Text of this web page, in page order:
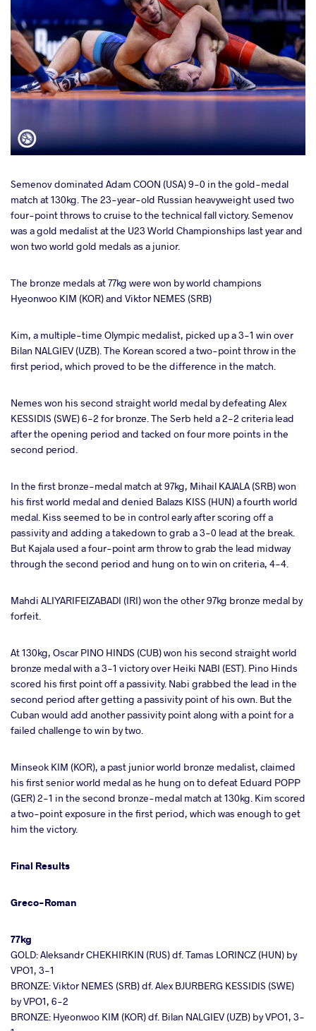
Semenov dominated Adam COON (USA) 9-0 in the gold-medal
match at 130kg. The 23-year-old Russian heavyweight used two
four-point throws to cruise to the technical fall victory. Semenov
was a gold medalist at the U23 World Championships last year and
won two world gold medals as a junior.
The bronze medals at 77kg were won by world champions
Hyeonwoo KIM (KOR) and Viktor NEMES (SRB)
Kim, a multiple-time Olympic medalist, picked up a 3-1 win over
Bilan NALGIEV (UZB). The Korean scored a two-point throw in the
first period, which proved to be the difference in the match.
Nemes won his second straight world medal by defeating Alex
KESSIDIS (SWE) 6-2 for bronze. The Serb held a 2-2 criteria lead
after the opening period and tacked on four more points in the
second period.
In the first bronze-medal match at 97kg, Mihail KAJALA (SRB) won
his first world medal and denied Balazs KISS (HUN) a fourth world
medal. Kiss seemed to be in control early after scoring off a
passivity and adding a takedown to grab a 3-0 lead at the break.
But Kajala used a four-point arm throw to grab the lead midway
through the second period and hung on to win on criteria, 4-4.
Mahdi ALIYARIFEIZABADI (IRI) won the other 97kg bronze medal by
forfeit.
At 130kg, Oscar PINO HINDS (CUB) won his second straight world
bronze medal with a 3-1 victory over Heiki NABI (EST). Pino Hinds
scored his first point off a passivity. Nabi grabbed the lead in the
second period after getting a passivity point of his own. But the
Cuban would add another passivity point along with a point for a
failed challenge to win by two.
Minseok KIM (KOR), a past junior world bronze medalist, claimed
his first senior world medal as he hung on to defeat Eduard POPP
(GER) 2-1 in the second bronze-medal match at 130kg. Kim scored
a two-point exposure in the first period, which was enough to get
him the victory.
Final Results
Greco-Roman
77kg
GOLD: Aleksandr CHEKHIRKIN (RUS) df. Tamas LORINCZ (HUN) by
VPO1, 3-1
BRONZE: Viktor NEMES (SRB) df. Alex BJURBERG KESSIDIS (SWE)
by VPO1, 6-2
BRONZE: Hyeonwoo KIM (KOR) df. Bilan NALGIEV (UZB) by VPO1, 3-